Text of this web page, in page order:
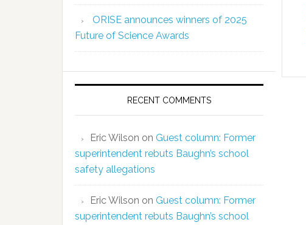
ORISE announces winners of 2025
Future of Science Awards
RECENT COMMENTS
Eric Wilson on Guest column: Former
superintendent rebuts Baughn’s school
safety allegations
Eric Wilson on Guest column: Former
superintendent rebuts Baughn’s school